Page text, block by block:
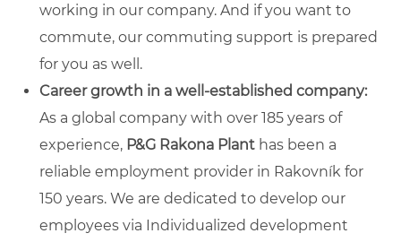
working in our company. And if you want to
commute, our commuting support is prepared
for you as well.
Career growth in a well-established company:
As a global company with over 185 years of
experience, P&G Rakona Plant has been a
reliable employment provider in Rakovník for
150 years. We are dedicated to develop our
employees via Individualized development